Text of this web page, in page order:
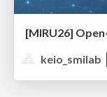
keio_smilab